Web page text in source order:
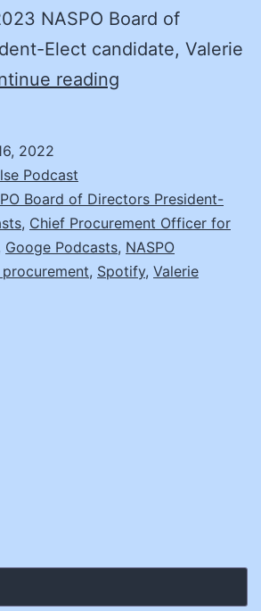
NASPO Board of
Elect candidate, Valerie
reading
Directors
President-
Elect
2022
Podcast
Board of Directors President-
, Chief Procurement Officer for
Googe Podcasts, NASPO
, Spotify, Valerie